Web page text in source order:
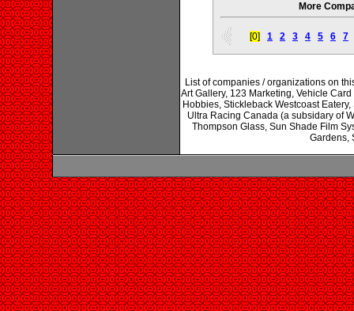
More
[0] 1 2 3 4 5 6 7
List of companies / organizations on
Art Gallery, 123 Marketing, Vehicle
Hobbies, Stickleback Westcoast
Ultra Racing Canada (a subsidary of
Thompson Glass, Sun Shade Film
Gardens,